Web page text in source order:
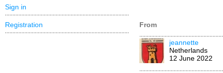
From
jeannette
Netherlands
12 June 2022
Sign in
Registration